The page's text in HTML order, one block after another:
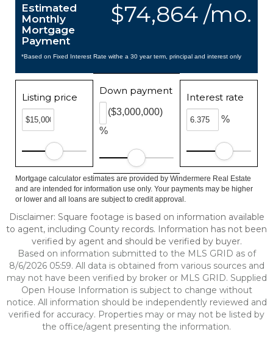
$74,864 /mo.
Estimated
Monthly
Mortgage
Payment
*Based on Fixed Interest Rate withe a 30 year term, principal and interest only
Listing price
Down payment
%
($3,000,000)
Interest rate
%
Mortgage calculator estimates are provided by Windermere Real Estate
and are intended for information use only. Your payments may be higher
or lower and all loans are subject to credit approval.
Disclaimer: Square footage is based on information available
to agent, including County records. Information has not been
verified by agent and should be verified by buyer.
Based on information submitted to the MLS GRID as of
8/6/2026 05:59. All data is obtained from various sources and
may not have been verified by broker or MLS GRID. Supplied
Open House Information is subject to change without
notice. All information should be independently reviewed and
verified for accuracy. Properties may or may not be listed by
the office/agent presenting the information.